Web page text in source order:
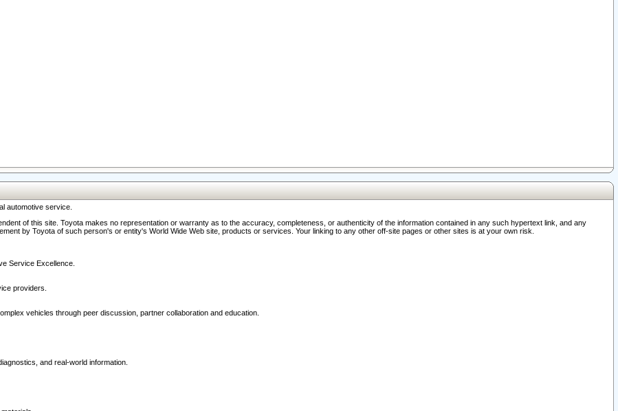
automotive service.
of this site. Toyota makes no representation or warranty as to the accuracy, completeness, or authenticity of the information contained in any such hypertext link, and any
by Toyota of such person's or entity's World Wide Web site, products or services. Your linking to any other off-site pages or other sites is at your own risk.
Service Excellence.
providers.
vehicles through peer discussion, partner collaboration and education.
and real-world information.